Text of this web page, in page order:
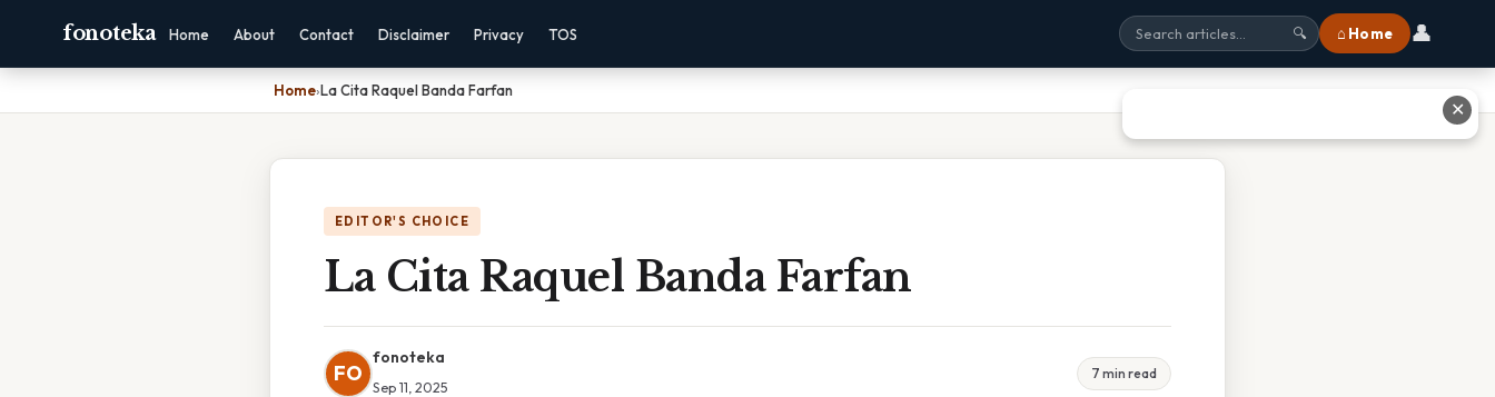
fonoteka Home About Contact Disclaimer Privacy TOS 🔍 ⌂ Home 👤
Home›La Cita Raquel Banda Farfan
EDITOR'S CHOICE
La Cita Raquel Banda Farfan
FO
fonoteka
Sep 11, 2025
7 min read
✕